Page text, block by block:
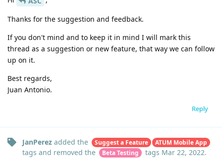
Thanks for the suggestion and feedback.
If you don't mind and to keep it in mind I will mark this
thread as a suggestion or new feature, that way we can follow
up on it.
Best regards,
Juan Antonio.
Reply
JanPerez added the Suggest a Feature ATUM Mobile App
tags and removed the Beta Testing tags Mar 22, 2022.